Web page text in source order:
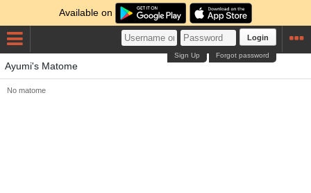
Available on
Login
Forgot password
Sign Up
Ayumi's Matome
No matome